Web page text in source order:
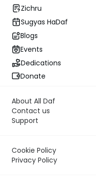
Zichru
Sugyas HaDaf
Blogs
Events
Dedications
Donate
About All Daf
Contact us
Support
Cookie Policy
Privacy Policy
Gemara
Previous Page